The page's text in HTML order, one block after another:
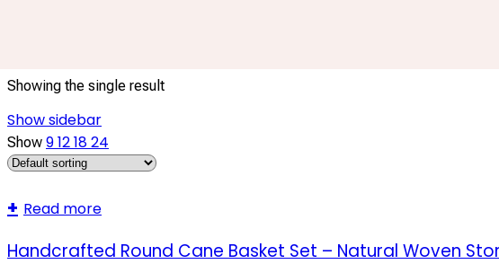
Showing the single result
Show sidebar
Show 9121824
Read more
Handcrafted Round Cane Basket Set – Natural Woven